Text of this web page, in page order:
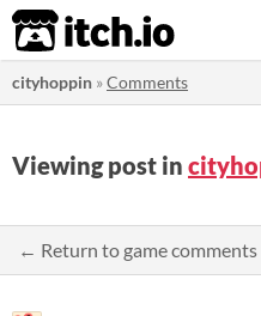
itch.io
cityhoppin »Comments
Viewing post in
← Return to game comments